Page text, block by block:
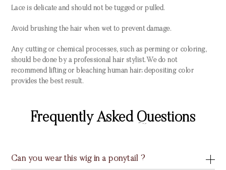
Lace is delicate and should not be tugged or pulled.
Avoid brushing the hair when wet to prevent damage.
Any cutting or chemical processes, such as perming or coloring,
should be done by a professional hair stylist. We do not
recommend lifting or bleaching human hair; depositing color
provides the best result.
Frequently Asked Questions
Can you wear this wig in a ponytail ?